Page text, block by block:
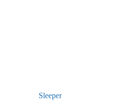
Sleeper